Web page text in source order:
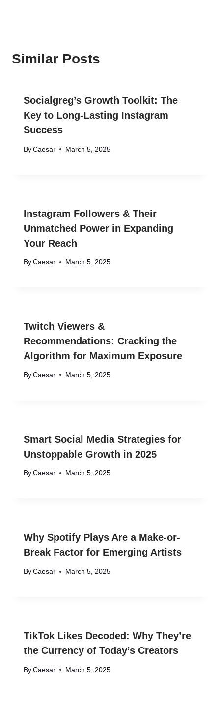
Similar Posts
Socialgreg’s Growth Toolkit: The
Key to Long-Lasting Instagram
Success
By Caesar March 5, 2025
Instagram Followers & Their
Unmatched Power in Expanding
Your Reach
By Caesar March 5, 2025
Twitch Viewers &
Recommendations: Cracking the
Algorithm for Maximum Exposure
By Caesar March 5, 2025
Smart Social Media Strategies for
Unstoppable Growth in 2025
By Caesar March 5, 2025
Why Spotify Plays Are a Make-or-
Break Factor for Emerging Artists
By Caesar March 5, 2025
TikTok Likes Decoded: Why They’re
the Currency of Today’s Creators
By Caesar March 5, 2025